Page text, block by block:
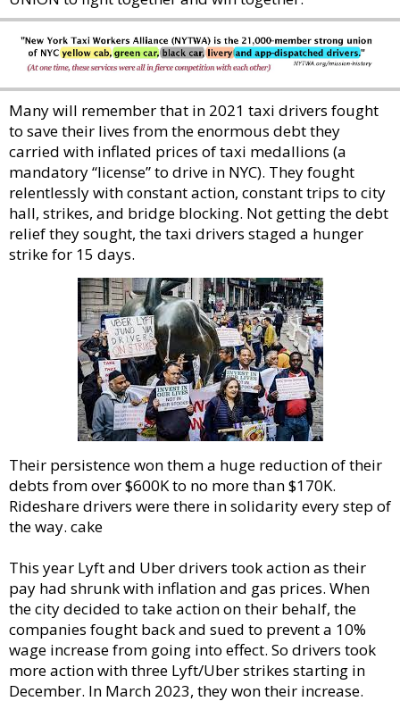
Many will remember that in 2021 taxi drivers fought
to save their lives from the enormous debt they
carried with inflated prices of taxi medallions (a
mandatory “license” to drive in NYC). They fought
relentlessly with constant action, constant trips to city
hall, strikes, and bridge blocking. Not getting the debt
relief they sought, the taxi drivers staged a hunger
strike for 15 days.
Their persistence won them a huge reduction of their
debts from over $600K to no more than $170K.
Rideshare drivers were there in solidarity every step of
the way. cake
This year Lyft and Uber drivers took action as their
pay had shrunk with inflation and gas prices. When
the city decided to take action on their behalf, the
companies fought back and sued to prevent a 10%
wage increase from going into effect. So drivers took
more action with three Lyft/Uber strikes starting in
December. In March 2023, they won their increase.